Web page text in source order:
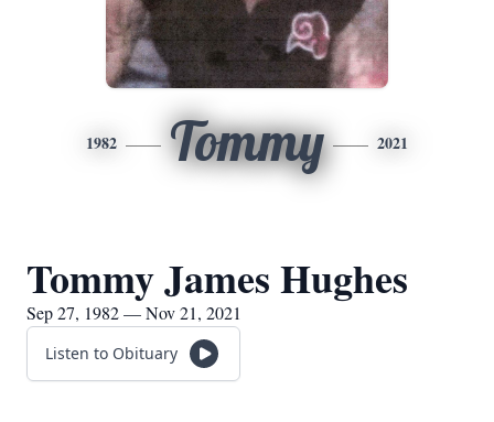
1982 Tommy 2021
Tommy James Hughes
Sep 27, 1982 — Nov 21, 2021
Listen to Obituary